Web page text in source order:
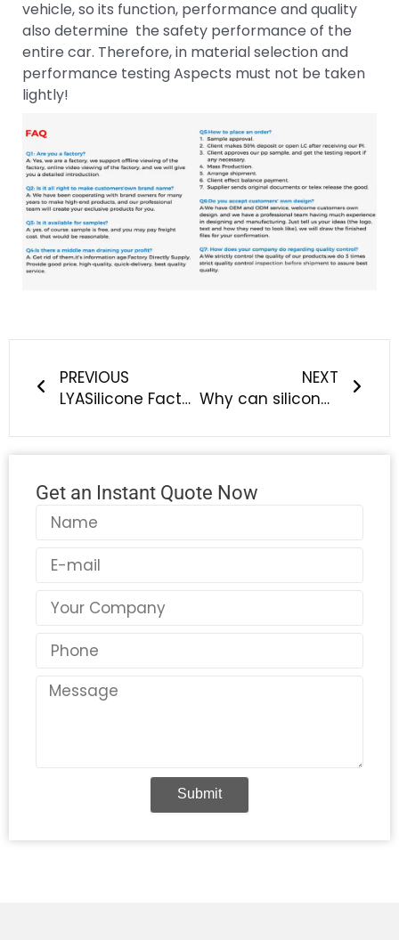
vehicle, so its function, performance and quality
also determine the safety performance of the
entire car. Therefore, in material selection and
performance testing Aspects must not be taken
lightly!
PREVIOUS
LYASilicone Factory successfully held a fire drill, all staff vigilant against fire safety
NEXT
Why can silicone products be quickly recognized by the Chinese people?
Get an Instant Quote Now
Name
Email
Country
Phone
Message
Submit